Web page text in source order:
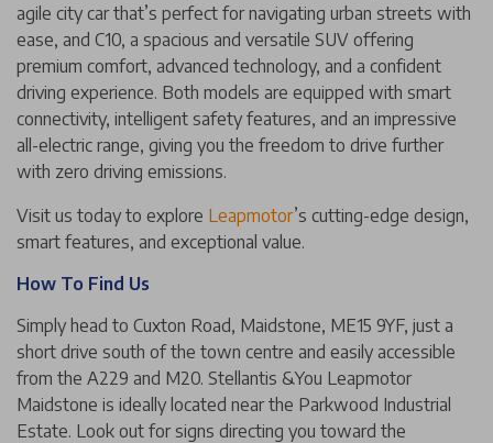
agile city car that’s perfect for navigating urban streets with
ease, and C10, a spacious and versatile SUV offering
premium comfort, advanced technology, and a confident
driving experience. Both models are equipped with smart
connectivity, intelligent safety features, and an impressive
all-electric range, giving you the freedom to drive further
with zero driving emissions.
Visit us today to explore Leapmotor’s cutting-edge design,
smart features, and exceptional value.
How To Find Us
Simply head to Cuxton Road, Maidstone, ME15 9YF, just a
short drive south of the town centre and easily accessible
from the A229 and M20. Stellantis &You Leapmotor
Maidstone is ideally located near the Parkwood Industrial
Estate. Look out for signs directing you toward the